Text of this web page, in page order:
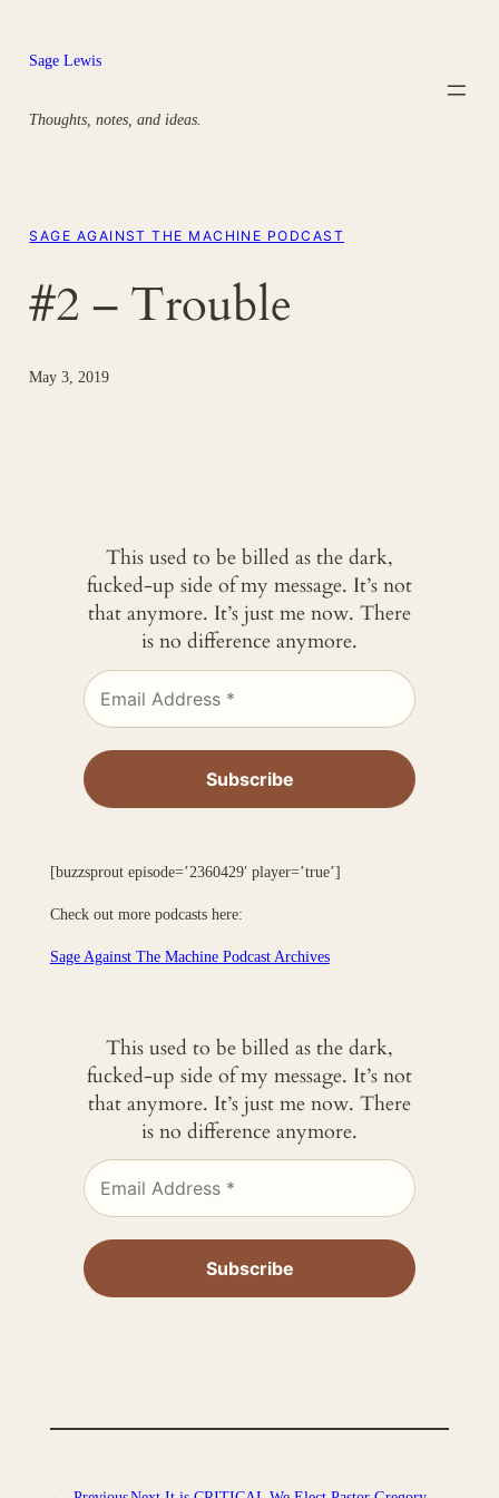
content
Sage Lewis
Thoughts, notes, and ideas.
SAGE AGAINST THE MACHINE PODCAST
#2 – Trouble
May 3, 2019
This used to be billed as the dark,
fucked-up side of my message. It’s not
that anymore. It’s just me now. There
is no difference anymore.
[buzzsprout episode=’2360429′ player=’true’]
Check out more podcasts here:
Sage Against The Machine Podcast Archives
This used to be billed as the dark,
fucked-up side of my message. It’s not
that anymore. It’s just me now. There
is no difference anymore.